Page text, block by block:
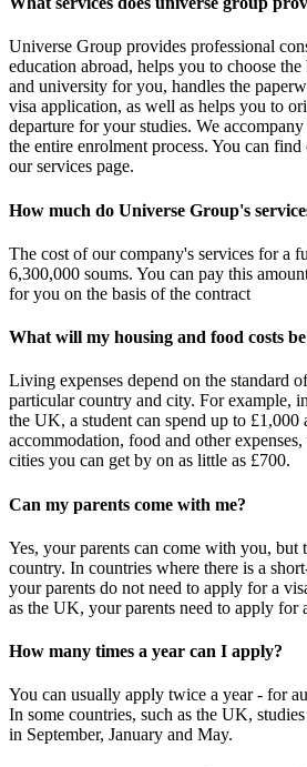
Universe Group provides professional
education abroad, helps you to choose
and university for you, handles the
visa application, as well as helps you to
departure for your studies. We
the entire enrolment process. You can
our services page.
How much do Universe Group's
The cost of our company's services for a
6,300,000 soums. You can pay this
for you on the basis of the contract
What will my housing and food costs
Living expenses depend on the standard
particular country and city. For example,
the UK, a student can spend up to £1,000
accommodation, food and other
cities you can get by on as little as £700.
Can my parents come with me?
Yes, your parents can come with you, but
country. In countries where there is a
your parents do not need to apply for a
as the UK, your parents need to apply for
How many times a year can I apply?
You can usually apply twice a year - for
In some countries, such as the UK,
in September, January and May.